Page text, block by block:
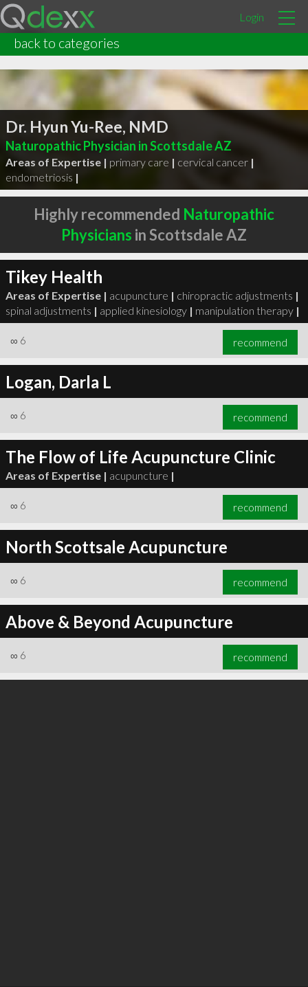
Login
back to categories
Dr. Hyun Yu-Ree, NMD
Naturopathic Physician in Scottsdale AZ
Areas of Expertise | primary care | cervical cancer |
endometriosis |
6 recommend
Highly recommended Naturopathic
Physicians in Scottsdale AZ
Tikey Health
Areas of Expertise | acupuncture | chiropractic adjustments |
spinal adjustments | applied kinesiology | manipulation therapy |
∞ 6 recommend
Logan, Darla L
∞ 6 recommend
The Flow of Life Acupuncture Clinic
Areas of Expertise | acupuncture |
∞ 6 recommend
North Scottsale Acupuncture
∞ 6 recommend
Above & Beyond Acupuncture
∞ 6 recommend